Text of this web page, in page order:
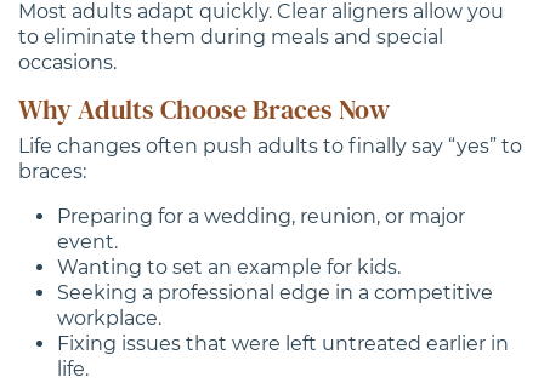
Most adults adapt quickly. Clear aligners allow you
to eliminate them during meals and special
occasions.
Why Adults Choose Braces Now
Life changes often push adults to finally say “yes” to
braces:
Preparing for a wedding, reunion, or major
event.
Wanting to set an example for kids.
Seeking a professional edge in a competitive
workplace.
Fixing issues that were left untreated earlier in
life.